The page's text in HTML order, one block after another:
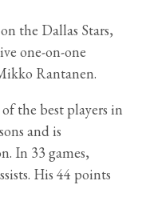
the Dallas Stars,
one-on-one
Rantanen.
the best players in
and is
In 33 games,
His 44 points